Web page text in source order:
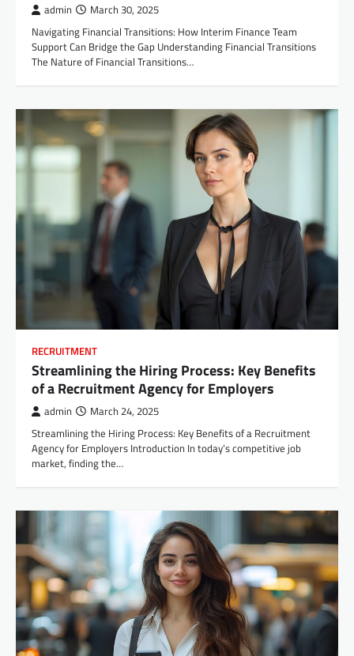
admin March 30, 2025
Navigating Financial Transitions: How Interim Finance Team
Support Can Bridge the Gap Understanding Financial Transitions
The Nature of Financial Transitions…
RECRUITMENT
Streamlining the Hiring Process: Key Benefits
of a Recruitment Agency for Employers
admin March 24, 2025
Streamlining the Hiring Process: Key Benefits of a Recruitment
Agency for Employers Introduction In today’s competitive job
market, finding the…